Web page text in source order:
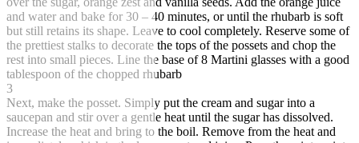
and water and bake for 30 – 40 minutes, or until the rhubarb is soft
but still retains its shape. Leave to cool completely. Reserve some of
the prettiest stalks to decorate the tops of the possets and chop the
rest into small pieces. Line the base of 8 Martini glasses with a good
tablespoon of the chopped rhubarb
3
Next, make the posset. Simply put the cream and sugar into a
saucepan and stir over a gentle heat until the sugar has dissolved.
Increase the heat and bring to the boil. Remove from the heat and